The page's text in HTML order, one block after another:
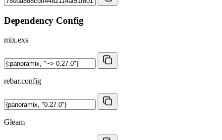
Dependency Config
mix.exs
rebar.config
Gleam